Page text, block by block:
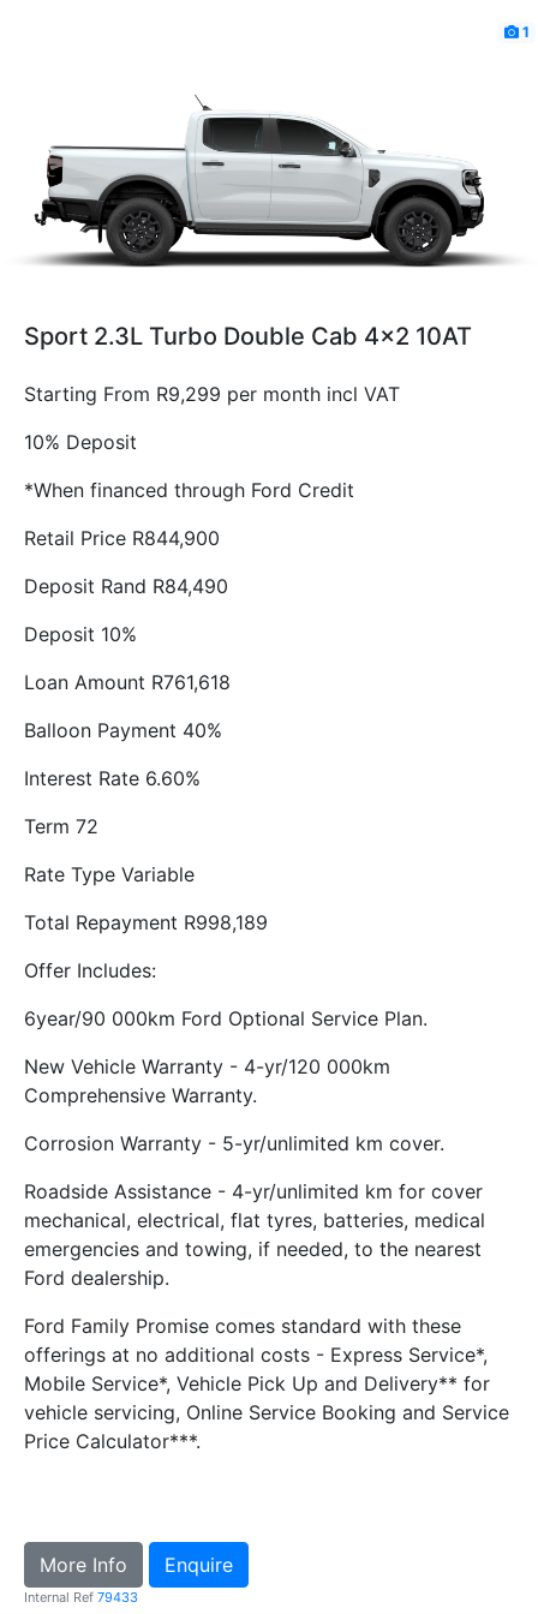
1
Sport 2.3L Turbo Double Cab 4x2 10AT
Starting From R9,299 per month incl VAT
10% Deposit
*When financed through Ford Credit
Retail Price R844,900
Deposit Rand R84,490
Deposit 10%
Loan Amount R761,618
Balloon Payment 40%
Interest Rate 6.60%
Term 72
Rate Type Variable
Total Repayment R998,189
Offer Includes:
6year/90 000km Ford Optional Service Plan.
New Vehicle Warranty - 4-yr/120 000km
Comprehensive Warranty.
Corrosion Warranty - 5-yr/unlimited km cover.
Roadside Assistance - 4-yr/unlimited km for cover
mechanical, electrical, flat tyres, batteries, medical
emergencies and towing, if needed, to the nearest
Ford dealership.
Ford Family Promise comes standard with these
offerings at no additional costs - Express Service*,
Mobile Service*, Vehicle Pick Up and Delivery** for
vehicle servicing, Online Service Booking and Service
Price Calculator***.
More Info Enquire
Internal Ref 79433